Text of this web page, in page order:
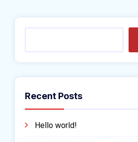
Recent Posts
Hello world!